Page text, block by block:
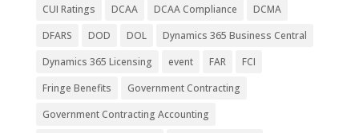
CUI Ratings
DCAA DCAA Compliance
DCMA
DFARS
DOD DOL
Dynamics 365 Business Central
Dynamics 365 Licensing
event FAR
FCI
Fringe Benefits
Government Contracting
Government Contracting Accounting